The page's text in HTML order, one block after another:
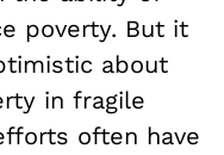
poverty. But it
about
in fragile
often have